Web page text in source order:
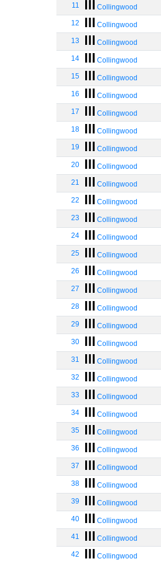
11 Collingwood
12 Collingwood
13 Collingwood
14 Collingwood
15 Collingwood
16 Collingwood
17 Collingwood
18 Collingwood
19 Collingwood
20 Collingwood
21 Collingwood
22 Collingwood
23 Collingwood
24 Collingwood
25 Collingwood
26 Collingwood
27 Collingwood
28 Collingwood
29 Collingwood
30 Collingwood
31 Collingwood
32 Collingwood
33 Collingwood
34 Collingwood
35 Collingwood
36 Collingwood
37 Collingwood
38 Collingwood
39 Collingwood
40 Collingwood
41 Collingwood
42 Collingwood